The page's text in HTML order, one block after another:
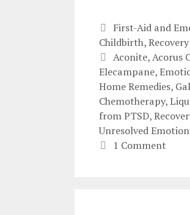
Categories
First-Aid and
Childbirth,
Tags
Aconite,Acorus
Elecampane,
Home Remedies,
Chemotherapy,
from PTSD,
Unresolved
1 Comment